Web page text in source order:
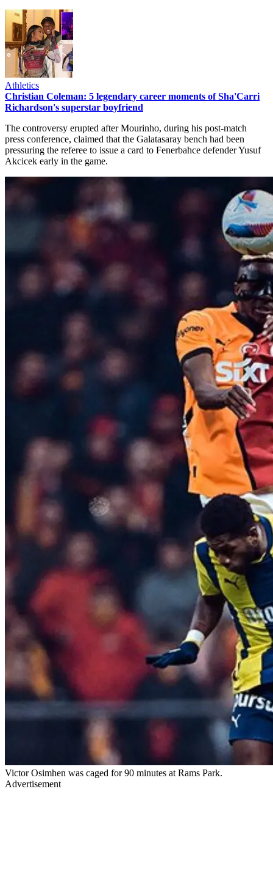
Athletics
Christian Coleman: 5 legendary career moments of Sha'Carri
Richardson's superstar boyfriend
The controversy erupted after Mourinho, during his post-match
press conference, claimed that the Galatasaray bench had been
pressuring the referee to issue a card to Fenerbahce defender Yusuf
Akcicek early in the game.
Victor Osimhen was caged for 90 minutes at Rams Park.
Advertisement